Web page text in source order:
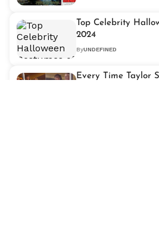
Top Celebrity
2024
ByUNDEFINED
Every Time Taylor